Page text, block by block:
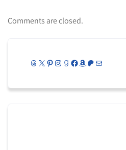
Comments are closed.
Threads
X Pinterest
Instagram
Goodreads
Facebook
Amazon
Patreon
Mail